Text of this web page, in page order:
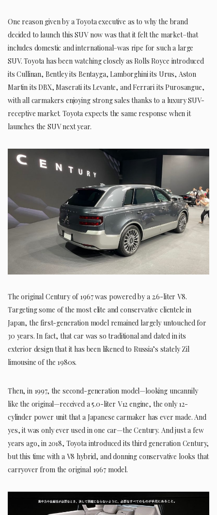
One reason given by a Toyota executive as to why the brand
decided to launch this SUV now was that it felt the market–that
includes domestic and international–was ripe for such a large
SUV. Toyota has been watching closely as Rolls Royce introduced
its Cullinan, Bentley its Bentayga, Lamborghini its Urus, Aston
Martin its DBX, Maserati its Levante, and Ferrari its Purosangue,
with all carmakers enjoying strong sales thanks to a luxury SUV-
receptive market. Toyota expects the same response when it
launches the SUV next year.
The original Century of 1967 was powered by a 2.6-liter V8.
Targeting some of the most elite and conservative clientele in
Japan, the first-generation model remained largely untouched for
30 years. In fact, that car was so traditional and dated in its
exterior design that it has been likened to Russia’s stately Zil
limousine of the 1980s.
Then, in 1997, the second-generation model—looking uncannily
like the original—received a 5.0-liter V12 engine, the only 12-
cylinder power unit that a Japanese carmaker has ever made. And
yes, it was only ever used in one car—the Century. And just a few
years ago, in 2018, Toyota introduced its third generation Century,
but this time with a V8 hybrid, and donning conservative looks that
carryover from the original 1967 model.